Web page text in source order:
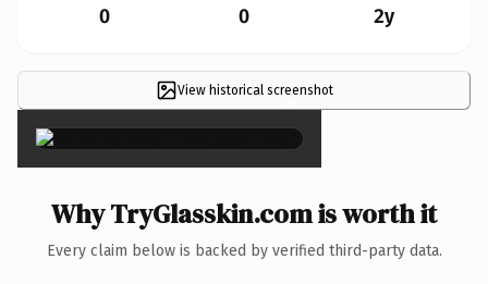
0 0 2y
View historical screenshot
×
Why TryGlasskin.com is worth it
Every claim below is backed by verified third-party data.